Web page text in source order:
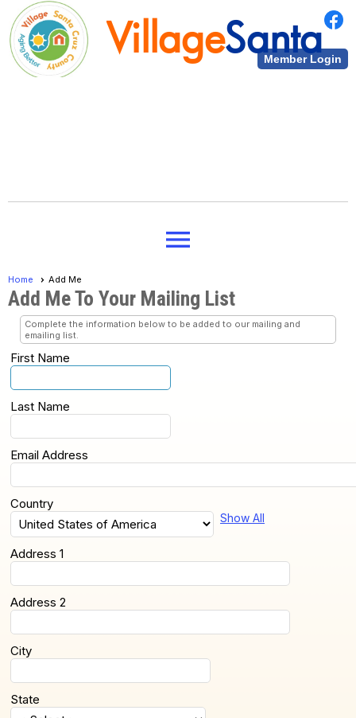
Member Login
VillageSanta
Village
Cruz County
menu
Home Add Me
Add Me To Your Mailing List
Complete the information below to be added to our mailing and
emailing list.
First Name
Last Name
Email Address
Country
Show All
Address 1
Address 2
City
State